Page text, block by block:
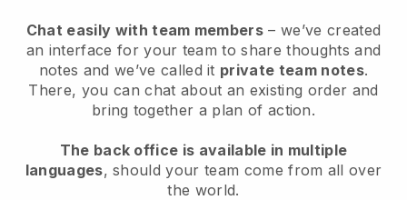
Chat easily with team members – we’ve created
an interface for your team to share thoughts and
notes and we’ve called it private team notes.
There, you can chat about an existing order and
bring together a plan of action.
The back office is available in multiple
languages, should your team come from all over
the world.